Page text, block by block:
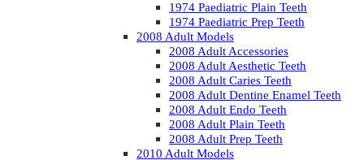
1974 Paediatric Plain Teeth
1974 Paediatric Prep Teeth
2008 Adult Models
2008 Adult Accessories
2008 Adult Aesthetic Teeth
2008 Adult Caries Teeth
2008 Adult Dentine Enamel Teeth
2008 Adult Endo Teeth
2008 Adult Plain Teeth
2008 Adult Prep Teeth
2010 Adult Models